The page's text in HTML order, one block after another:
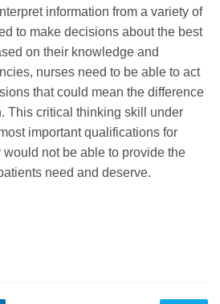
information from a variety of
to make decisions about the best
on their knowledge and
nurses need to be able to act
that could mean the difference
This critical thinking skill under
important qualifications for
would not be able to provide the
need and deserve.